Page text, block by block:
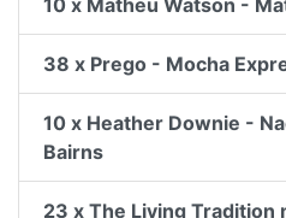
10 x Matheu Watson -
38 x Prego - Mocha
10 x Heather Downie -
Bairns
23 x The Living Tradition